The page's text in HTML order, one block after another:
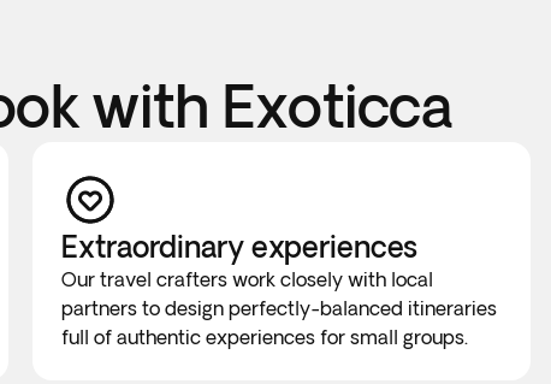
with Exoticca
Extraordinary experiences
Our travel crafters work closely with local
partners to design perfectly-balanced itineraries
full of authentic experiences for small groups.